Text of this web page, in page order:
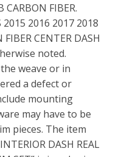
CARBON FIBER.
2016 2017 2018
CENTER DASH
noted.
weave or in
a defect or
mounting
may have to be
pieces. The item
DASH REAL